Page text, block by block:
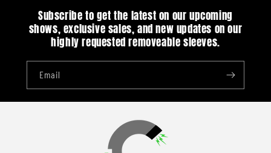
Subscribe to get the latest on our upcoming
shows, exclusive sales, and new updates on our
highly requested removeable sleeves.
Email